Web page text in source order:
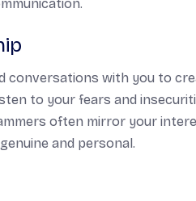
conversations with you to
to your fears and
often mirror your
and personal.